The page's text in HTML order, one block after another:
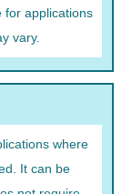
for applications
vary.
where
It can be